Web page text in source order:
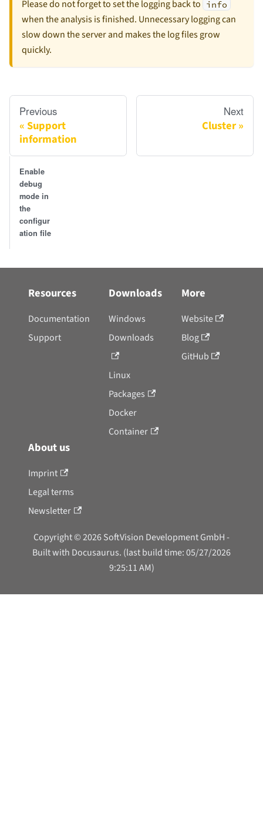
Please do not forget to set the logging back to info
when the analysis is finished. Unnecessary logging can
slow down the server and makes the log files grow
quickly.
Previous
Support
information
Next
Cluster
Enable
debug
mode in
the
configur
ation file
Resources
Documentation
Support
Downloads
Windows
Downloads
Linux
Packages
Docker
Container
More
Website
Blog
GitHub
About us
Imprint
Legal terms
Newsletter
Copyright © 2026 SoftVision Development GmbH -
Built with Docusaurus. (last build time: 05/27/2026
9:25:11 AM)